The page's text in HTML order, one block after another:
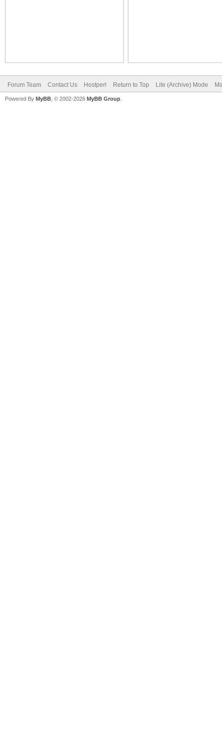
Forum Team Contact Us Hostperl Return to Top Lite (Archive) Mode
Powered By MyBB , © 2002-2026 MyBB Group